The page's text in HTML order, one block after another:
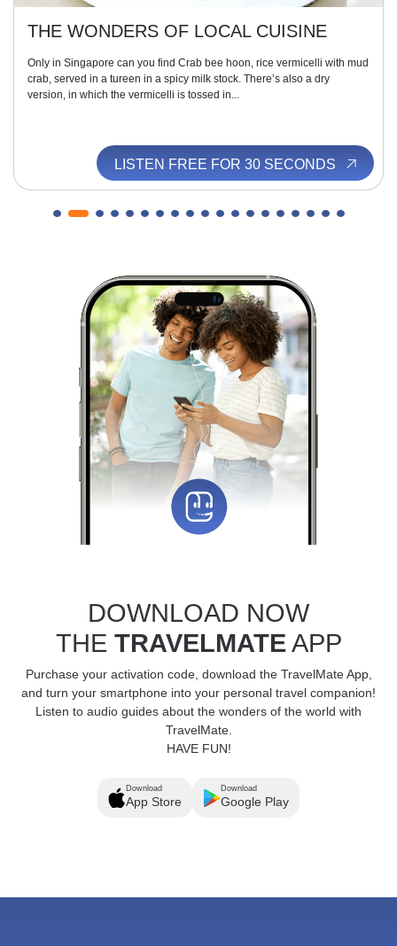
THE WONDERS OF LOCAL CUISINE
Only in Singapore can you find Crab bee hoon, rice vermicelli with mud
crab, served in a tureen in a spicy milk stock. There’s also a dry
version, in which the vermicelli is tossed in...
LISTEN FREE FOR 30 SECONDS
DOWNLOAD NOW
THE TRAVELMATEAPP
Purchase your activation code, download the TravelMate App,
and turn your smartphone into your personal travel companion!
Listen to audio guides about the wonders of the world with
TravelMate.
HAVE FUN!
Download
App Store
Download
Google Play